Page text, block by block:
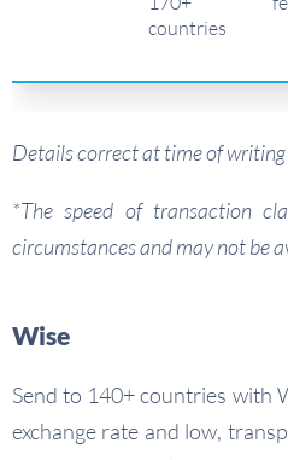
countries
Details correct at time of
*The speed of transaction
circumstances and may not be
Wise
Send to 140+ countries with
exchange rate and low,